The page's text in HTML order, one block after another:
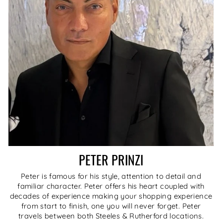
PETER PRINZI
Peter is famous for his style, attention to detail and
familiar character. Peter offers his heart coupled with
decades of experience making your shopping experience
from start to finish, one you will never forget. Peter
travels between both Steeles & Rutherford locations.